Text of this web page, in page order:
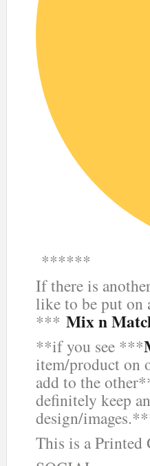
******
If there is
like to be put on
*** Mix n
**if you see ***
item/product on
add to the
definitely keep
design/
This is a Printed